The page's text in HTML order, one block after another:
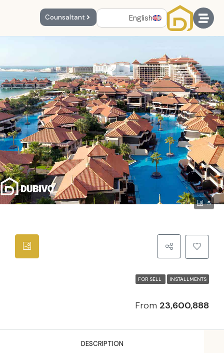
English
Counsaltant
5
FOR SELL INSTALLMENTS
From 23,600,888
DESCRIPTION